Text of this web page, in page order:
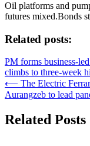
Oil platforms and
futures mixed.Bonds
Related posts:
PM forms business-
climbs to three-week
Post
navigation
⟵ The Electric
Aurangzeb to lead
Related Posts